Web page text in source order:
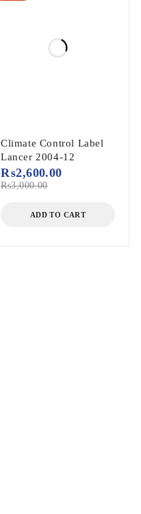
Climate Control Label
Lancer 2004-12
₨3,000.00
₨2,600.00
ADD TO CART